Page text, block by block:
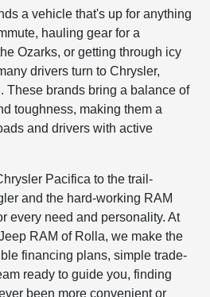
a vehicle that's up for anything
hauling gear for a
Ozarks, or getting through icy
drivers turn to Chrysler,
These brands bring a balance of
toughness, making them a
and drivers with active
Pacifica to the trail-
and the hard-working RAM
every need and personality. At
RAM of Rolla, we make the
financing plans, simple trade-
ready to guide you, finding
been more convenient or